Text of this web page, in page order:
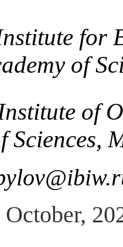
for
of
of
Sciences,